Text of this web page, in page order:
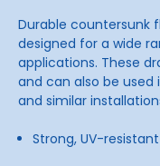
Durable countersunk
designed for a wide
applications. These
and can also be used
and similar
Strong, UV-